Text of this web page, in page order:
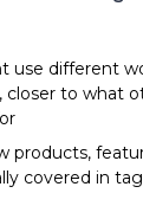
use different
to what
products,
covered in